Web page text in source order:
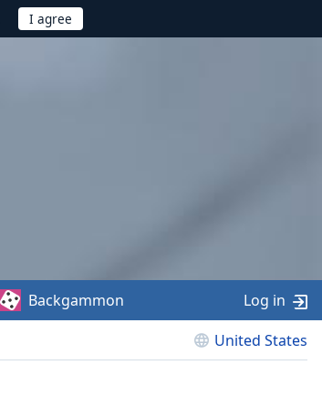
United States
Backgammon Log in